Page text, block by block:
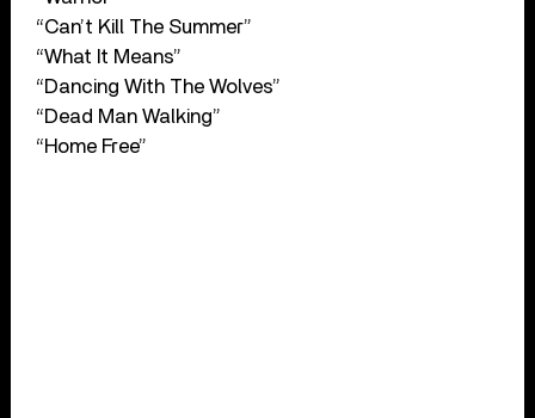
“Can’t Kill The Summer”
“What It Means”
“Dancing With The Wolves”
“Dead Man Walking”
“Home Free”